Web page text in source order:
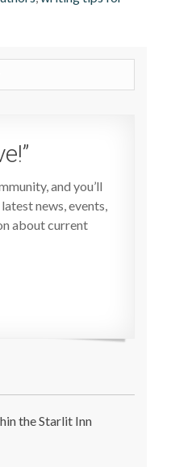
site
and you’ll
news, events,
about current